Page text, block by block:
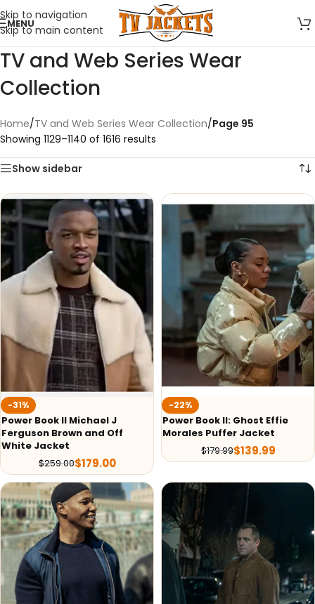
Skip to navigation
Skip to main content
MENU
TV and Web Series Wear
Collection
Home/TV and Web Series Wear Collection/Page 95
Showing 1129–1140 of 1616 results
Show sidebar
-31%
Power Book II Michael J
Ferguson Brown and Off
White Jacket
$259.00$179.00
-22%
Power Book II: Ghost Effie
Morales Puffer Jacket
$179.99$139.99